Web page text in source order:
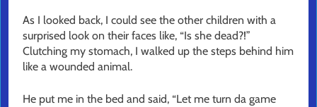
As I looked back, I could see the other children with a
surprised look on their faces like, “Is she dead?!”
Clutching my stomach, I walked up the steps behind him
like a wounded animal.
He put me in the bed and said, “Let me turn da game